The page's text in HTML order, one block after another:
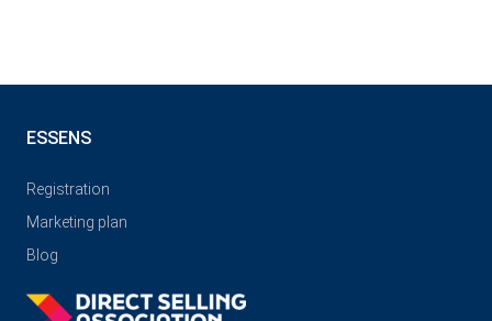
ESSENS
Registration
Marketing plan
Blog